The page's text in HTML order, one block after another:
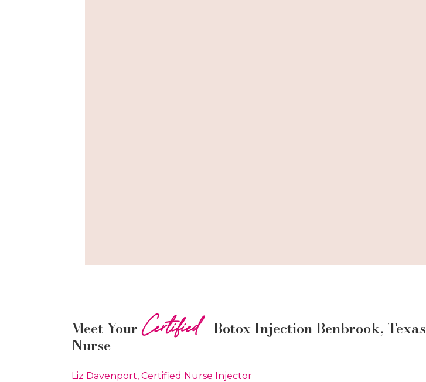
Meet YourCertified BotoxInjectionBenbrook, Texas
Nurse
Liz Davenport, Certified Nurse Injector